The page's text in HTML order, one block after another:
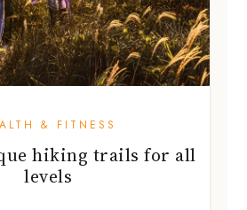
& FITNESS
hiking trails for all
levels